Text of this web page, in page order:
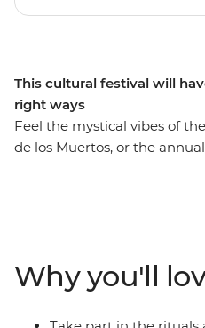
This cultural festival will
right ways
Feel the mystical vibes of
de los Muertos, or the
straight into the spiritual
ceremonies that have
Why you'll